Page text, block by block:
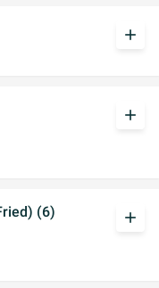
add
add
(6) add